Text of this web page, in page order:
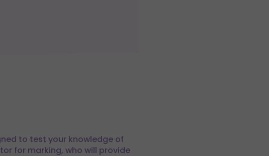
to test your knowledge of
for marking, who will provide